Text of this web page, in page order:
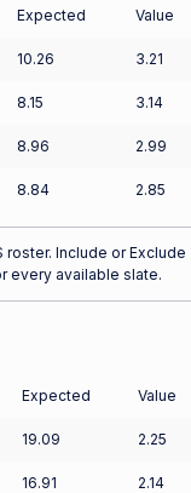
Expected Value
10.26 3.21
8.15 3.14
8.96 2.99
8.84 2.85
Include or Exclude
every available slate.
Expected Value
19.09 2.25
16.91 2.14